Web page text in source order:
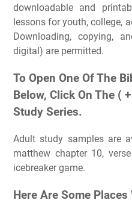
downloadable and
lessons for youth, college,
Downloading, copying,
digital) are permitted.
To Open One Of The
Below, Click On The (
Study Series.
Adult study samples are
matthew chapter 10,
icebreaker game.
Here Are Some Places